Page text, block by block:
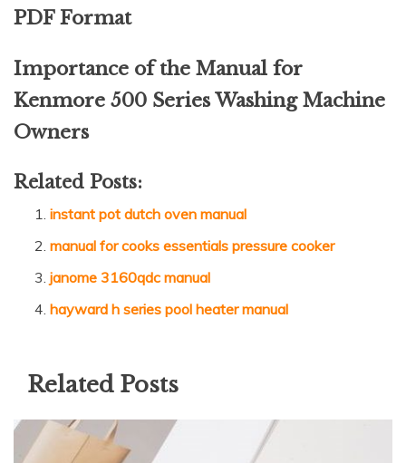
PDF Format
Importance of the Manual for
Kenmore 500 Series Washing Machine
Owners
Related Posts:
instant pot dutch oven manual
manual for cooks essentials pressure cooker
janome 3160qdc manual
hayward h series pool heater manual
Related Posts